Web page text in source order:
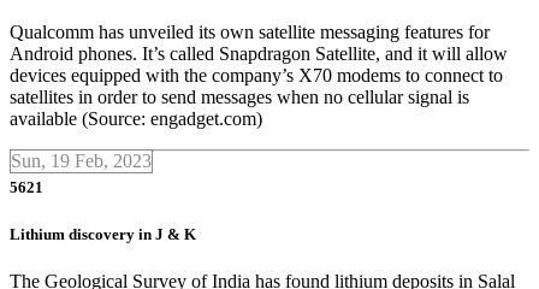
Qualcomm has unveiled its own satellite messaging features for
Android phones. It’s called Snapdragon Satellite, and it will allow
devices equipped with the company’s X70 modems to connect to
satellites in order to send messages when no cellular signal is
available (Source: engadget.com)
Sun, 19 Feb, 2023
5621
Lithium discovery in J & K
The Geological Survey of India has found lithium deposits in Salal